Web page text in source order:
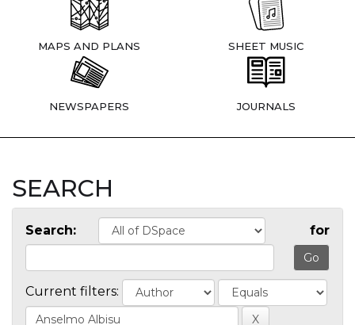
MAPS AND PLANS SHEET MUSIC
NEWSPAPERS JOURNALS
SEARCH
Search: for
Current filters: